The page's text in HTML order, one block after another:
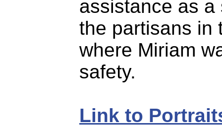
assistance as a
the partisans in
where Miriam
safety.
Link to